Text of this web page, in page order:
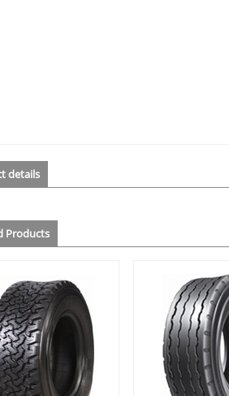
details
Products